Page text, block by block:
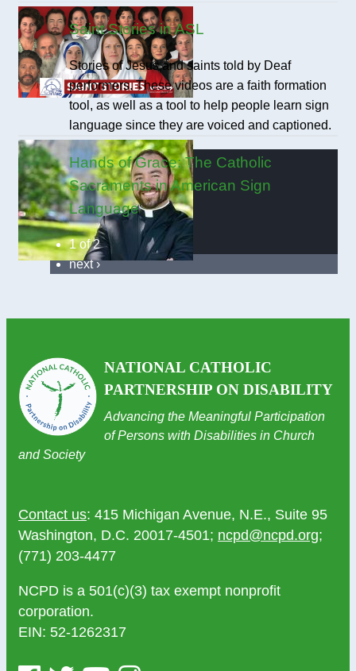
Saint Stories in ASL
Stories of Jesus and saints told by Deaf
performers. These videos are a faith formation
tool, as well as a tool to help people learn sign
language since they are voiced and captioned.
Hands of Grace: The Catholic
Sacraments in American Sign
Language
1 of 2
next ›
NATIONAL CATHOLIC
PARTNERSHIP ON DISABILITY
Advancing the Meaningful Participation
of Persons with Disabilities in Church
and Society
Contact us: 415 Michigan Avenue, N.E., Suite 95
Washington, D.C. 20017-4501; ncpd@ncpd.org;
(771) 203-4477
NCPD is a 501(c)(3) tax exempt nonprofit
corporation.
EIN: 52-1262317